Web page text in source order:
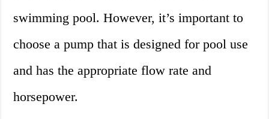
swimming pool. However, it’s important to
choose a pump that is designed for pool use
and has the appropriate flow rate and
horsepower.